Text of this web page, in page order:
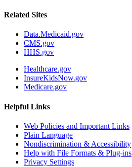
Related Sites
Data.Medicaid.gov
CMS.gov
HHS.gov
Healthcare.gov
InsureKidsNow.gov
Medicare.gov
Helpful Links
Web Policies and Important Links
Plain Language
Nondiscrimination & Accessibility
Help with File Formats & Plug-ins
Privacy Settings